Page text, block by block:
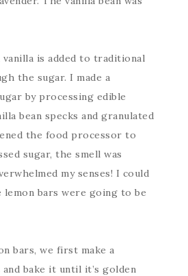
vanilla is added to traditional
the sugar. I made a
by processing edible
bean specks and granulated
the food processor to
sugar, the smell was
my senses! I could
bars were going to be
bars, we first make a
bake it until it’s golden